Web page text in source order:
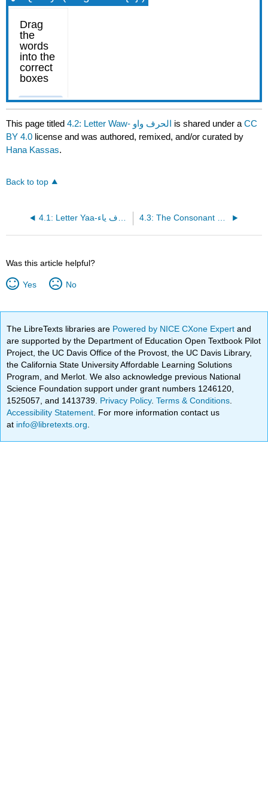
This page titled 4.2: Letter Waw- الحرف واو is shared under aCC
BY 4.0 license and was authored, remixed, and/or curated by
Hana Kassas.
Back to top
4.1: Letter Yaa-الحرف ياء 4.3: The Consonant Hamza الهمزة
Was this article helpful?
Yes No
The LibreTexts libraries are Powered by NICE CXone Expertand
are supported by the Department of Education Open Textbook Pilot
Project, the UC Davis Office of the Provost, the UC Davis Library,
the California State University Affordable Learning Solutions
Program, and Merlot. We also acknowledge previous National
Science Foundation support under grant numbers 1246120,
1525057, and 1413739. Privacy Policy.Terms & Conditions
Accessibility Statement . For more information contact us
at info@libretexts.org